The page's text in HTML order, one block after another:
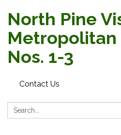
North Pine
Nos. 1-3
Contact Us
Search: